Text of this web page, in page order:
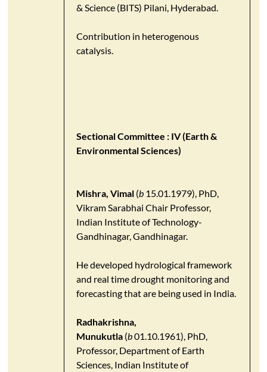
& Science (BITS) Pilani, Hyderabad.
Contribution in heterogenous
catalysis.
Sectional Committee : IV (Earth &
Environmental Sciences)
Mishra, Vimal(b15.01.1979), PhD,
Vikram Sarabhai Chair Professor,
Indian Institute of Technology-
Gandhinagar, Gandhinagar.
He developed hydrological framework
and real time drought monitoring and
forecasting that are being used in India.
Radhakrishna,
Munukutla(b01.10.1961), PhD,
Professor, Department of Earth
Sciences, Indian Institute of